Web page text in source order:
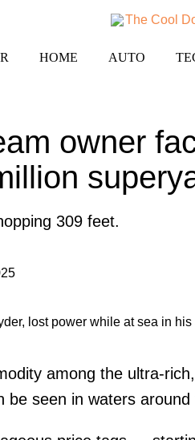
HOME AUTO
owner
309 feet.
among the ultra-
be seen in waters around